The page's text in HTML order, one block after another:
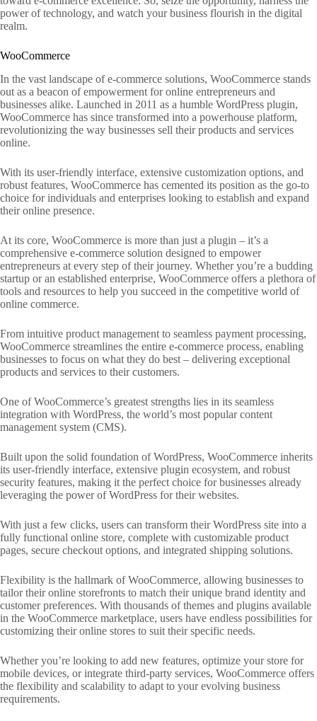
power of technology, and watch your business flourish in the digital
realm.
WooCommerce
In the vast landscape of e-commerce solutions, WooCommerce stands
out as a beacon of empowerment for online entrepreneurs and
businesses alike. Launched in 2011 as a humble WordPress plugin,
WooCommerce has since transformed into a powerhouse platform,
revolutionizing the way businesses sell their products and services
online.
With its user-friendly interface, extensive customization options, and
robust features, WooCommerce has cemented its position as the go-to
choice for individuals and enterprises looking to establish and expand
their online presence.
At its core, WooCommerce is more than just a plugin – it’s a
comprehensive e-commerce solution designed to empower
entrepreneurs at every step of their journey. Whether you’re a budding
startup or an established enterprise, WooCommerce offers a plethora of
tools and resources to help you succeed in the competitive world of
online commerce.
From intuitive product management to seamless payment processing,
WooCommerce streamlines the entire e-commerce process, enabling
businesses to focus on what they do best – delivering exceptional
products and services to their customers.
One of WooCommerce’s greatest strengths lies in its seamless
integration with WordPress, the world’s most popular content
management system (CMS).
Built upon the solid foundation of WordPress, WooCommerce inherits
its user-friendly interface, extensive plugin ecosystem, and robust
security features, making it the perfect choice for businesses already
leveraging the power of WordPress for their websites.
With just a few clicks, users can transform their WordPress site into a
fully functional online store, complete with customizable product
pages, secure checkout options, and integrated shipping solutions.
Flexibility is the hallmark of WooCommerce, allowing businesses to
tailor their online storefronts to match their unique brand identity and
customer preferences. With thousands of themes and plugins available
in the WooCommerce marketplace, users have endless possibilities for
customizing their online stores to suit their specific needs.
Whether you’re looking to add new features, optimize your store for
mobile devices, or integrate third-party services, WooCommerce offers
the flexibility and scalability to adapt to your evolving business
requirements.